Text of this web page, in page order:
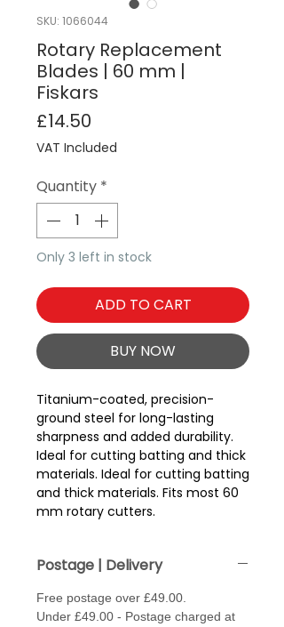
SKU: 1066044
Rotary Replacement
Blades | 60 mm |
Fiskars
£14.50
VAT Included
Quantity *
Only 3 left in stock
ADD TO CART
BUY NOW
Titanium-coated, precision-
ground steel for long-lasting
sharpness and added durability.
Ideal for cutting batting and thick
materials. Ideal for cutting batting
and thick materials. Fits most 60
mm rotary cutters.
Postage | Delivery
Free postage over £49.00.
Under £49.00 - Postage charged at